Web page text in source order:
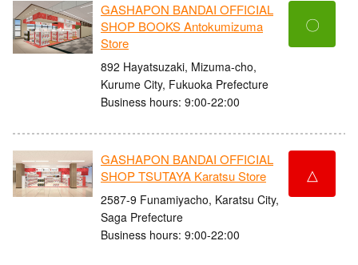
GASHAPON BANDAI OFFICIAL
SHOP BOOKS Antokumizuma
Store
892 Hayatsuzaki, Mizuma-cho,
Kurume City, Fukuoka Prefecture
Business hours: 9:00-22:00
〇
GASHAPON BANDAI OFFICIAL
SHOP TSUTAYA Karatsu Store
2587-9 Funamiyacho, Karatsu City,
Saga Prefecture
Business hours: 9:00-22:00
△